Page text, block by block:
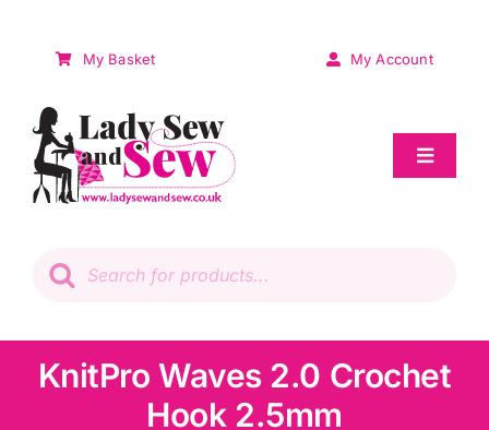
My Basket My Account
Toggle
Patchwork
Wadding
search
KnitPro Waves 2.0 Crochet
Hook 2.5mm